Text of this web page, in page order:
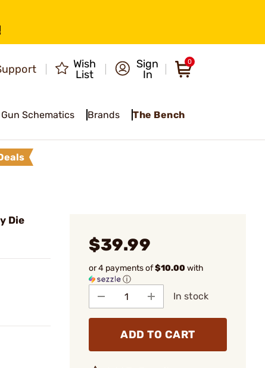
Wish
List
Sign
In
0
Gun Schematics Brands The Bench
Die
$39.99
or 4 payments of$10.00with
ⓘ
In stock
ADD TO CART